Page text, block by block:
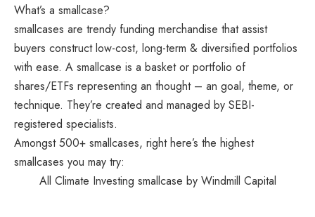
What’s a smallcase?
smallcases are trendy funding merchandise that assist
buyers construct low-cost, long-term & diversified portfolios
with ease. A smallcase is a basket or portfolio of
shares/ETFs representing an thought – an goal, theme, or
technique. They’re created and managed by SEBI-
registered specialists.
Amongst 500+ smallcases, right here’s the highest
smallcases you may try:
All Climate Investing smallcase by Windmill Capital